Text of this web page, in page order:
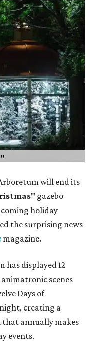
will end its
gazebo
holiday
the surprising news
magazine.
has displayed 12
scenes
Days of
creating a
annually makes
events.